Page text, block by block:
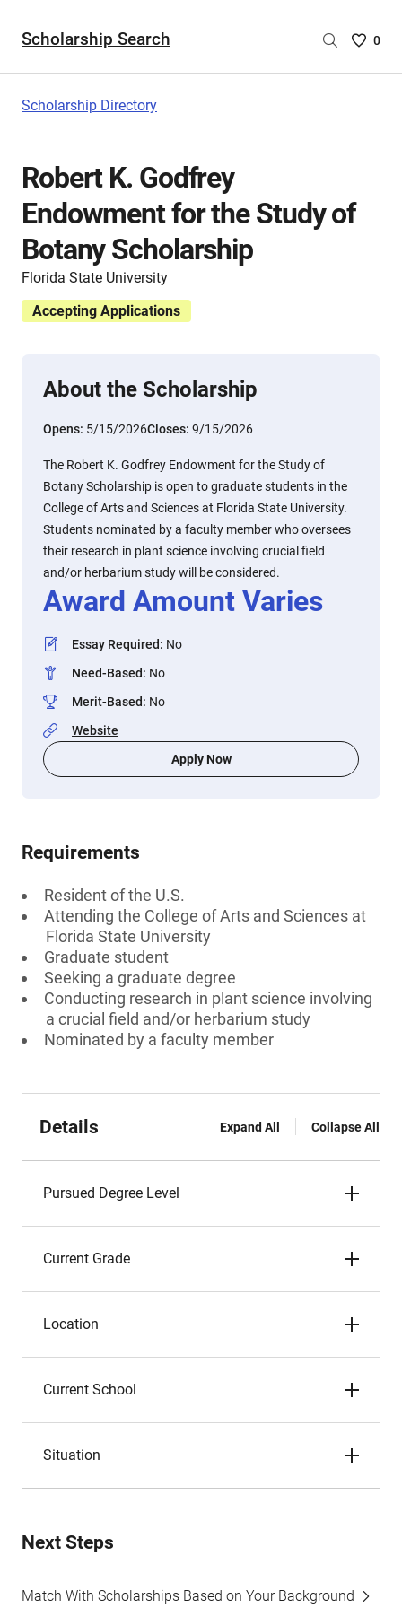
Scholarship Search
Saved
0
Scholarship Directory
Robert K. Godfrey
Endowment for the Study of
Botany Scholarship
Florida State University
Accepting Applications
About the Scholarship
Opens: 5/15/2026Closes: 9/15/2026
The Robert K. Godfrey Endowment for the Study of
Botany Scholarship is open to graduate students in the
College of Arts and Sciences at Florida State University.
Students nominated by a faculty member who oversees
their research in plant science involving crucial field
and/or herbarium study will be considered.
Award Amount Varies
Essay Required: No
Need-Based: No
Merit-Based: No
Website
Apply Now
Requirements
Resident of the U.S.
Attending the College of Arts and Sciences at
Florida State University
Graduate student
Seeking a graduate degree
Conducting research in plant science involving
a crucial field and/or herbarium study
Nominated by a faculty member
Details Expand All Collapse All
Pursued Degree Level
Current Grade
Location
Current School
Situation
Next Steps
Match With Scholarships Based on Your Background